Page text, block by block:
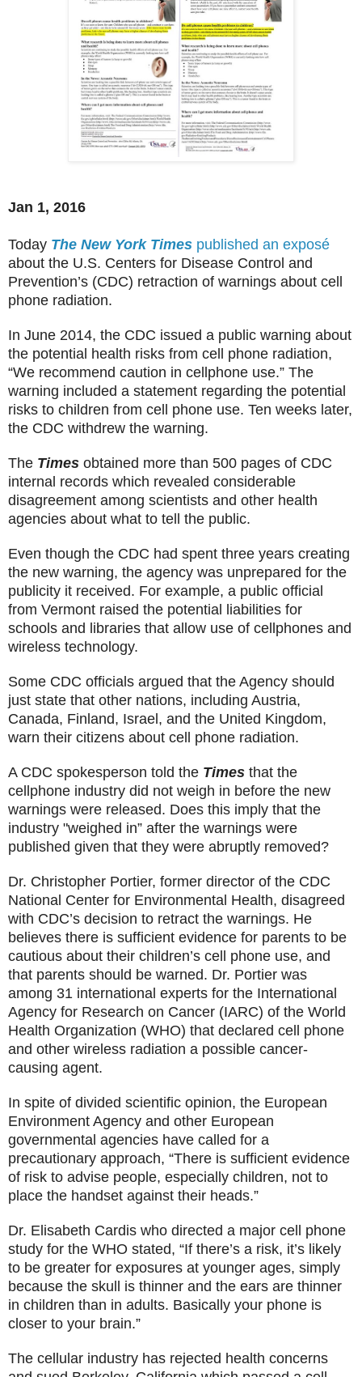
Jan 1, 2016
Today The New York Times published an exposé
about the U.S. Centers for Disease Control and
Prevention’s (CDC) retraction of warnings about cell
phone radiation.
In June 2014, the CDC issued a public warning about
the potential health risks from cell phone radiation,
“We recommend caution in cellphone use.” The
warning included a statement regarding the potential
risks to children from cell phone use. Ten weeks later,
the CDC withdrew the warning.
The Times obtained more than 500 pages of CDC
internal records which revealed considerable
disagreement among scientists and other health
agencies about what to tell the public.
Even though the CDC had spent three years creating
the new warning, the agency was unprepared for the
publicity it received. For example, a public official
from Vermont raised the potential liabilities for
schools and libraries that allow use of cellphones and
wireless technology.
Some CDC officials argued that the Agency should
just state that other nations, including Austria,
Canada, Finland, Israel, and the United Kingdom,
warn their citizens about cell phone radiation.
A CDC spokesperson told the Times that the
cellphone industry did not weigh in before the new
warnings were released. Does this imply that the
industry "weighed in” after the warnings were
published given that they were abruptly removed?
Dr. Christopher Portier, former director of the CDC
National Center for Environmental Health, disagreed
with CDC’s decision to retract the warnings. He
believes there is sufficient evidence for parents to be
cautious about their children’s cell phone use, and
that parents should be warned. Dr. Portier was
among 31 international experts for the International
Agency for Research on Cancer (IARC) of the World
Health Organization (WHO) that declared cell phone
and other wireless radiation a possible cancer-
causing agent.
In spite of divided scientific opinion, the European
Environment Agency and other European
governmental agencies have called for a
precautionary approach, “There is sufficient evidence
of risk to advise people, especially children, not to
place the handset against their heads.”
Dr. Elisabeth Cardis who directed a major cell phone
study for the WHO stated, “If there’s a risk, it’s likely
to be greater for exposures at younger ages, simply
because the skull is thinner and the ears are thinner
in children than in adults. Basically your phone is
closer to your brain.”
The cellular industry has rejected health concerns